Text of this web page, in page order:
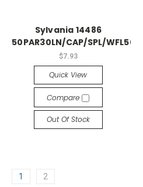
Sylvania 14486
50PAR30LN/CAP/SPL/WFL50
$7.93
Quick View
Compare
Out Of Stock
1 2